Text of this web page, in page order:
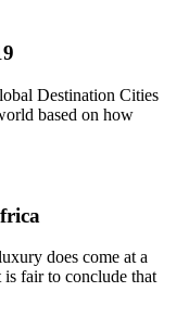
Destination Cities
based on how
does come at a
fair to conclude that